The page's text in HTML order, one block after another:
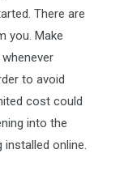
There are
you. Make
to avoid
cost could
into the
online.